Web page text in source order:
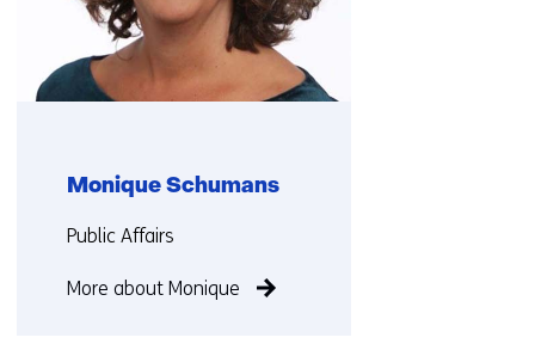
Monique Schumans
Functie:
Public Affairs
More about Monique